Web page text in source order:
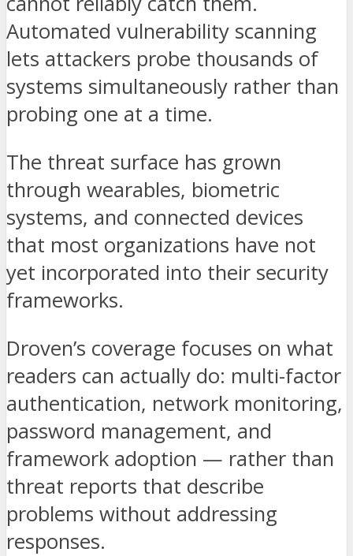
Automated vulnerability scanning
lets attackers probe thousands of
systems simultaneously rather than
probing one at a time.
The threat surface has grown
through wearables, biometric
systems, and connected devices
that most organizations have not
yet incorporated into their security
frameworks.
Droven’s coverage focuses on what
readers can actually do: multi-factor
authentication, network monitoring,
password management, and
framework adoption — rather than
threat reports that describe
problems without addressing
responses.